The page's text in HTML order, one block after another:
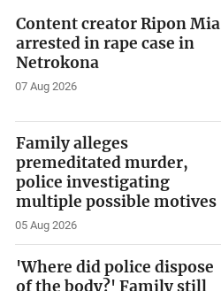
Content creator Ripon Mia
arrested in rape case in
Netrokona
07 Aug 2026
Family alleges
premeditated murder,
police investigating
multiple possible motives
05 Aug 2026
'Where did police dispose
of the body?' Family still